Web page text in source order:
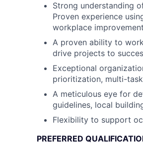
Strong understanding
Proven experience
workplace
A proven ability to
drive projects to
Exceptional
prioritization, multi-
A meticulous eye for
guidelines, local
Flexibility to support
PREFERRED